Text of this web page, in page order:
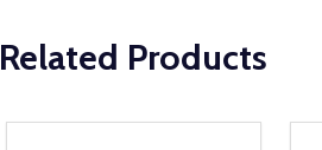
Related Products